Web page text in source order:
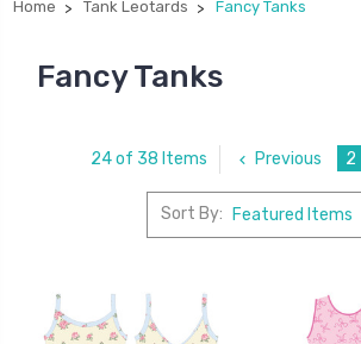
Home Tank Leotards Fancy Tanks
Fancy Tanks
24 of 38 Items Previous 2
Sort By: